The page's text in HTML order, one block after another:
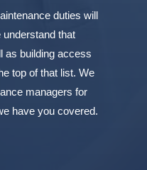
duties will
understand that
as building access
top of that list. We
managers for
have you covered.